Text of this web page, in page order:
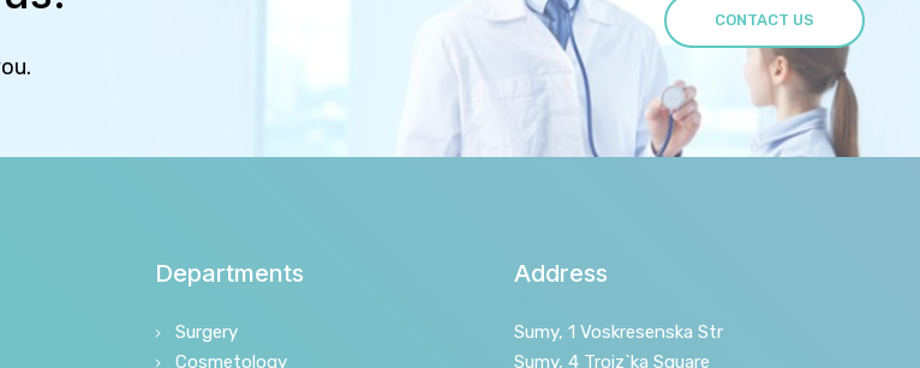
CONTACT US
Departments
Surgery
Cosmetology
Address
Sumy, 1 Voskresenska Str
Sumy, 4 Troiz`ka Square